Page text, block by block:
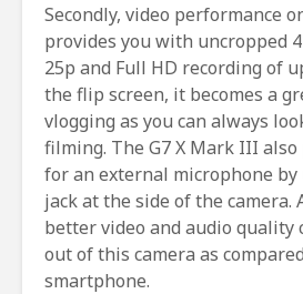
Secondly, video performance
provides you with uncropped
25p and Full HD recording of
the flip screen, it becomes a
vlogging as you can always
filming. The G7 X Mark III
for an external microphone by
jack at the side of the camera.
better video and audio quality
out of this camera as
smartphone.